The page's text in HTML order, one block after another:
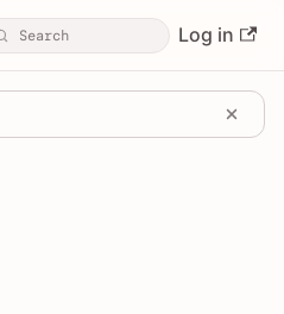
Log in